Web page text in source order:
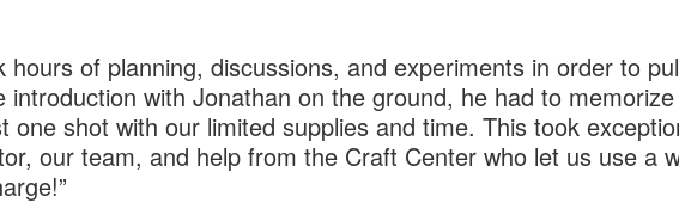
hours of planning, discussions, and experiments in order to
introduction with Jonathan on the ground, he had to
one shot with our limited supplies and time. This took
our team, and help from the Craft Center who let us use a